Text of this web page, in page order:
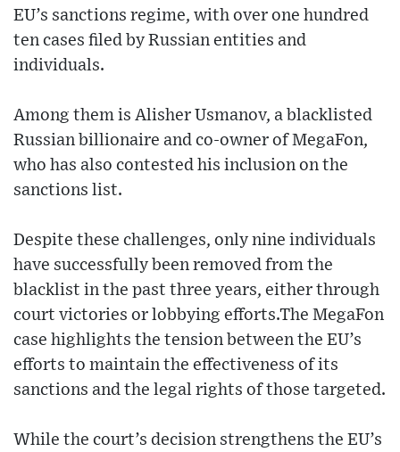
EU’s sanctions regime, with over one hundred
ten cases filed by Russian entities and
individuals.
Among them is Alisher Usmanov, a blacklisted
Russian billionaire and co-owner of MegaFon,
who has also contested his inclusion on the
sanctions list.
Despite these challenges, only nine individuals
have successfully been removed from the
blacklist in the past three years, either through
court victories or lobbying efforts.The MegaFon
case highlights the tension between the EU’s
efforts to maintain the effectiveness of its
sanctions and the legal rights of those targeted.
While the court’s decision strengthens the EU’s